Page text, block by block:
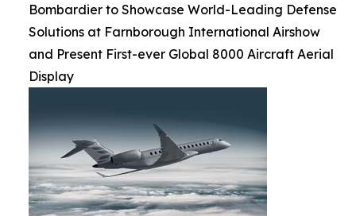
Bombardier to Showcase World-Leading Defense
Solutions at Farnborough International Airshow
and Present First-ever Global 8000 Aircraft Aerial
Display